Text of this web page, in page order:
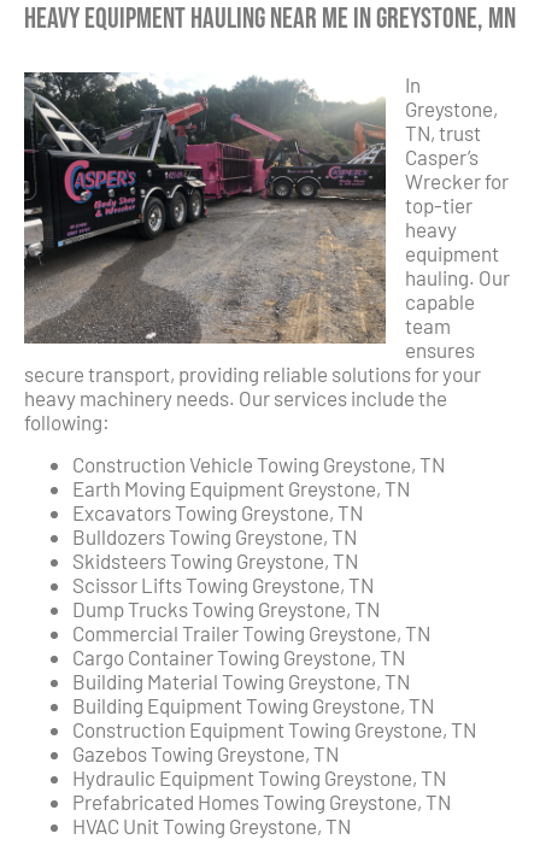
Heavy Equipment Hauling Near Me in Greystone, MN
In
Greystone,
TN, trust
Casper’s
Wrecker for
top-tier
heavy
equipment
hauling. Our
capable
team
ensures
secure transport, providing reliable solutions for your
heavy machinery needs. Our services include the
following:
Construction Vehicle Towing Greystone, TN
Earth Moving Equipment Greystone, TN
Excavators Towing Greystone, TN
Bulldozers Towing Greystone, TN
Skidsteers Towing Greystone, TN
Scissor Lifts Towing Greystone, TN
Dump Trucks Towing Greystone, TN
Commercial Trailer Towing Greystone, TN
Cargo Container Towing Greystone, TN
Building Material Towing Greystone, TN
Building Equipment Towing Greystone, TN
Construction Equipment Towing Greystone, TN
Gazebos Towing Greystone, TN
Hydraulic Equipment Towing Greystone, TN
Prefabricated Homes Towing Greystone, TN
HVAC Unit Towing Greystone, TN